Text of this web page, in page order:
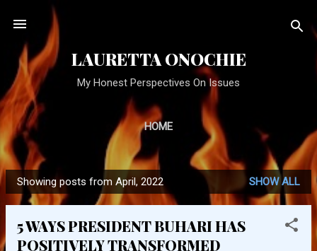
LAURETTA ONOCHIE
My Honest Perspectives On Issues
HOME
P
o
Showing posts from April, 2022 SHOW ALL
5 WAYS PRESIDENT BUHARI HAS
POSITIVELY TRANSFORMED